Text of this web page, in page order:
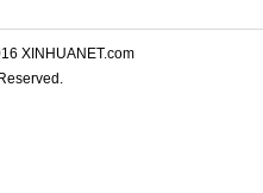
XINHUANET.com